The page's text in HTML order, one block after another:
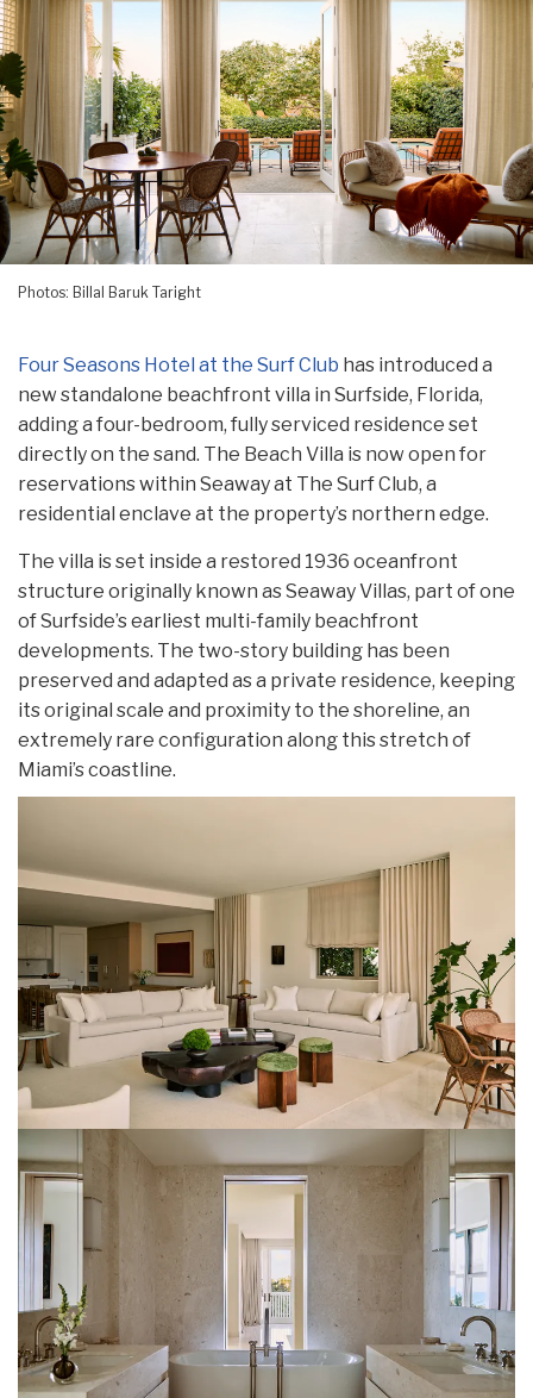
Photos: Billal Baruk Taright
Four Seasons Hotel at the Surf Club has introduced a
new standalone beachfront villa in Surfside, Florida,
adding a four-bedroom, fully serviced residence set
directly on the sand. The Beach Villa is now open for
reservations within Seaway at The Surf Club, a
residential enclave at the property’s northern edge.
The villa is set inside a restored 1936 oceanfront
structure originally known as Seaway Villas, part of one
of Surfside’s earliest multi-family beachfront
developments. The two-story building has been
preserved and adapted as a private residence, keeping
its original scale and proximity to the shoreline, an
extremely rare configuration along this stretch of
Miami’s coastline.